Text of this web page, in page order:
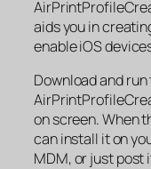
aids you in
enable iOS
Download and
on screen. When
can install it on
MDM, or just post